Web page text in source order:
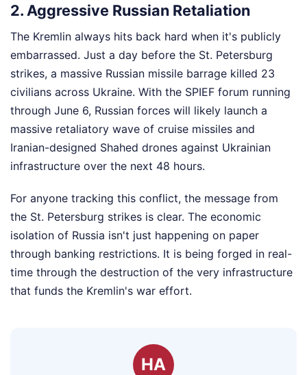
2. Aggressive Russian Retaliation
The Kremlin always hits back hard when it's publicly
embarrassed. Just a day before the St. Petersburg
strikes, a massive Russian missile barrage killed 23
civilians across Ukraine. With the SPIEF forum running
through June 6, Russian forces will likely launch a
massive retaliatory wave of cruise missiles and
Iranian-designed Shahed drones against Ukrainian
infrastructure over the next 48 hours.
For anyone tracking this conflict, the message from
the St. Petersburg strikes is clear. The economic
isolation of Russia isn't just happening on paper
through banking restrictions. It is being forged in real-
time through the destruction of the very infrastructure
that funds the Kremlin's war effort.
HA